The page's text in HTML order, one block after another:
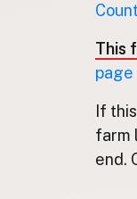
This
page
If
farm
end.